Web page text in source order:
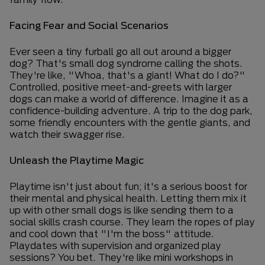
Facing Fear and Social Scenarios
Ever seen a tiny furball go all out around a bigger
dog? That's small dog syndrome calling the shots.
They're like, "Whoa, that's a giant! What do I do?"
Controlled, positive meet-and-greets with larger
dogs can make a world of difference. Imagine it as a
confidence-building adventure. A trip to the dog park,
some friendly encounters with the gentle giants, and
watch their swagger rise.
Unleash the Playtime Magic
Playtime isn't just about fun; it's a serious boost for
their mental and physical health. Letting them mix it
up with other small dogs is like sending them to a
social skills crash course. They learn the ropes of play
and cool down that "I'm the boss" attitude.
Playdates with supervision and organized play
sessions? You bet. They're like mini workshops in